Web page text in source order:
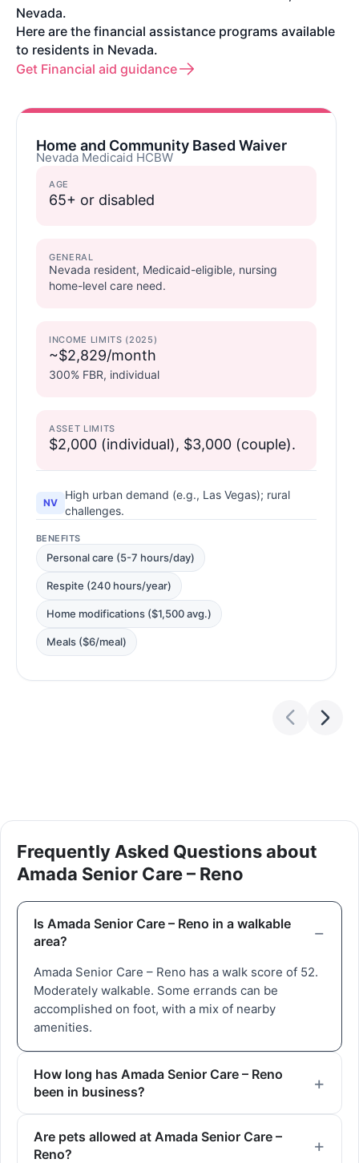
Nevada.
Here are the financial assistance programs available
to residents in Nevada.
Get Financial aid guidance
Home and Community Based Waiver
Nevada Medicaid HCBW
AGE
65+ or disabled
GENERAL
Nevada resident, Medicaid-eligible, nursing
home-level care need.
INCOME LIMITS (2025)
~$2,829/month
300% FBR, individual
ASSET LIMITS
$2,000 (individual), $3,000 (couple).
NV
High urban demand (e.g., Las Vegas); rural
challenges.
BENEFITS
Personal care (5-7 hours/day)
Respite (240 hours/year)
Home modifications ($1,500 avg.)
Meals ($6/meal)
Frequently Asked Questions about
Amada Senior Care – Reno
Is Amada Senior Care – Reno in a walkable
area?
Amada Senior Care – Reno has a walk score of 52.
Moderately walkable. Some errands can be
accomplished on foot, with a mix of nearby
amenities.
How long has Amada Senior Care – Reno
been in business?
Are pets allowed at Amada Senior Care –
Reno?